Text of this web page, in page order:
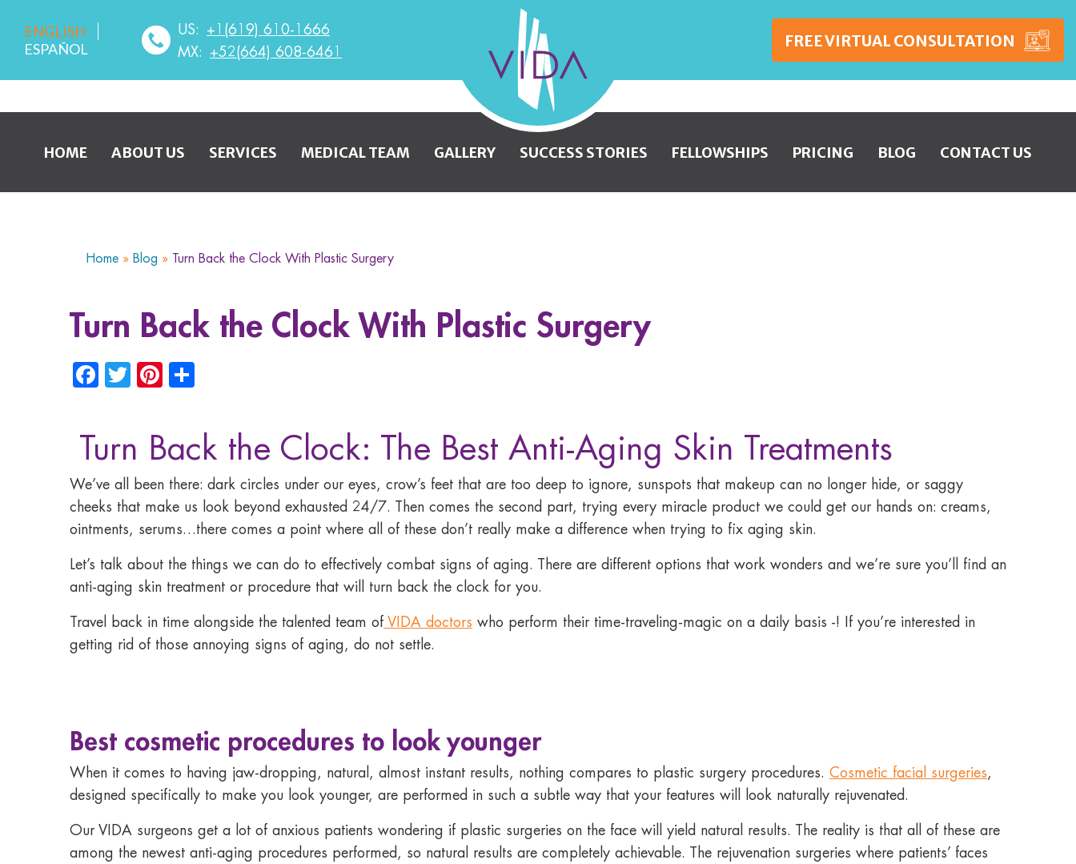
Wellness
and
Beauty
ENGLISH
ESPAÑOL
US: +1(619) 610-1666
MX: +52(664) 608-6461
FREE VIRTUAL CONSULTATION
HOME ABOUT US SERVICES MEDICAL TEAM GALLERY SUCCESS STORIES FELLOWSHIPS PRICING BLOG CONTACT US
Home » Blog » Turn Back the Clock With Plastic Surgery
Turn Back the Clock With Plastic Surgery
Facebook
TwitterPinterest
Turn Back the Clock: The Best Anti-Aging Skin Treatments
We’ve all been there: dark circles under our eyes, crow’s feet that are too deep to ignore, sunspots that makeup can no longer hide, or saggy
cheeks that make us look beyond exhausted 24/7. Then comes the second part, trying every miracle product we could get our hands on: creams,
ointments, serums…there comes a point where all of these don’t really make a difference when trying to fix aging skin.
Let’s talk about the things we can do to effectively combat signs of aging. There are different options that work wonders and we’re sure you’ll find an
anti-aging skin treatment or procedure that will turn back the clock for you.
Travel back in time alongside the talented team of VIDA doctors who perform their time-traveling-magic on a daily basis -! If you’re interested in
getting rid of those annoying signs of aging, do not settle.
Best cosmetic procedures to look younger
When it comes to having jaw-dropping, natural, almost instant results, nothing compares to plastic surgery procedures. Cosmetic facial surgeries,
designed specifically to make you look younger, are performed in such a subtle way that your features will look naturally rejuvenated.
Our VIDA surgeons get a lot of anxious patients wondering if plastic surgeries on the face will yield natural results. The reality is that all of these are
among the newest anti-aging procedures performed, so natural results are completely achievable. The rejuvenation surgeries where patients’ faces